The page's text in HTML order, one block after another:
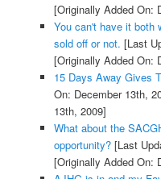
[Originally Added On:
You can't have it both
sold off or not. [Last
[Originally Added On:
15 Days Away Gives
On: December 13th,
13th, 2009]
What about the
opportunity?[Last
[Originally Added On: